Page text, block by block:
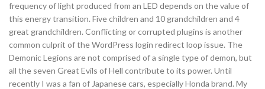
frequency of light produced from an LED depends on the value of
this energy transition. Five children and 10 grandchildren and 4
great grandchildren. Conflicting or corrupted plugins is another
common culprit of the WordPress login redirect loop issue. The
Demonic Legions are not comprised of a single type of demon, but
all the seven Great Evils of Hell contribute to its power. Until
recently I was a fan of Japanese cars, especially Honda brand. My